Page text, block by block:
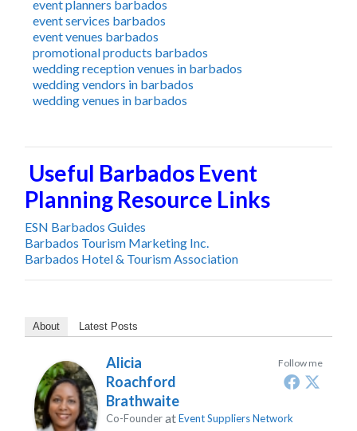
event planners barbados
event services barbados
event venues barbados
promotional products barbados
wedding reception venues in barbados
wedding vendors in barbados
wedding venues in barbados
Useful Barbados Event
Planning Resource Links
ESN Barbados Guides
Barbados Tourism Marketing Inc.
Barbados Hotel & Tourism Association
About Latest Posts
Follow me
Alicia
Roachford
Brathwaite
Co-FounderatEvent Suppliers Network